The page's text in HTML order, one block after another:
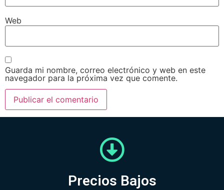
Web
Guarda mi nombre, correo electrónico y web en este
navegador para la próxima vez que comente.
Precios Bajos